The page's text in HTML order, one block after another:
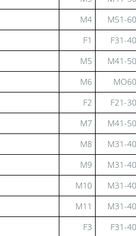
M4
M51-60
F1
F31-40
M5
M41-50
M6
MO60
F2
F21-30
M7
M41-50
M8
M31-40
M9
M31-40
M10
M31-40
M11
M31-40
F3
F31-40